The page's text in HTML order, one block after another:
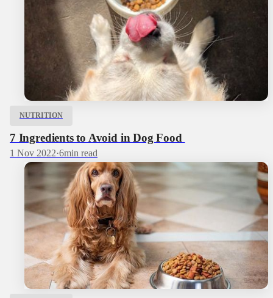
NUTRITION
7 Ingredients to Avoid in Dog Food
1 Nov 2022·6min read